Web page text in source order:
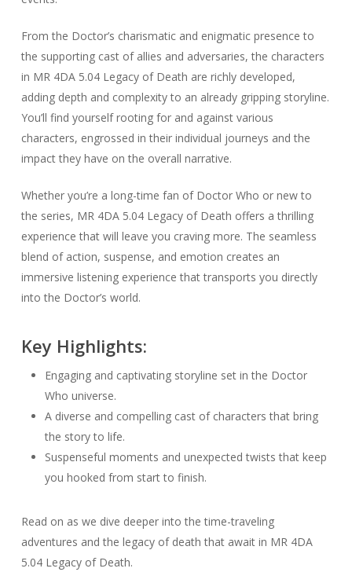
From the Doctor’s charismatic and enigmatic presence to
the supporting cast of allies and adversaries, the characters
in MR 4DA 5.04 Legacy of Death are richly developed,
adding depth and complexity to an already gripping storyline.
You’ll find yourself rooting for and against various
characters, engrossed in their individual journeys and the
impact they have on the overall narrative.
Whether you’re a long-time fan of Doctor Who or new to
the series, MR 4DA 5.04 Legacy of Death offers a thrilling
experience that will leave you craving more. The seamless
blend of action, suspense, and emotion creates an
immersive listening experience that transports you directly
into the Doctor’s world.
Key Highlights:
Engaging and captivating storyline set in the Doctor
Who universe.
A diverse and compelling cast of characters that bring
the story to life.
Suspenseful moments and unexpected twists that keep
you hooked from start to finish.
Read on as we dive deeper into the time-traveling
adventures and the legacy of death that await in MR 4DA
5.04 Legacy of Death.